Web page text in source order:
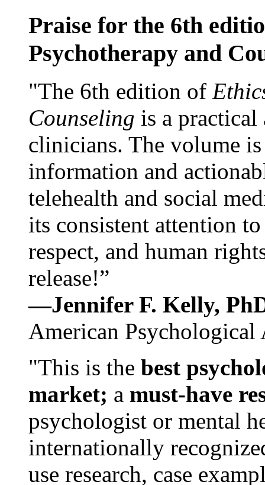
Praise for the 6th
Psychotherapy and
"The 6th edition of
Counseling is a practical
clinicians. The volume
information and
telehealth and social
its consistent attention
respect, and human
release!”
—Jennifer F. Kelly,
American Psychological
"This is the best
market; a must-have
psychologist or mental
internationally
use research, case